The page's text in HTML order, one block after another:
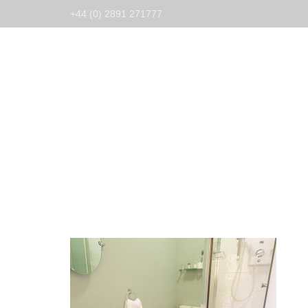
+44 (0) 2891 271777